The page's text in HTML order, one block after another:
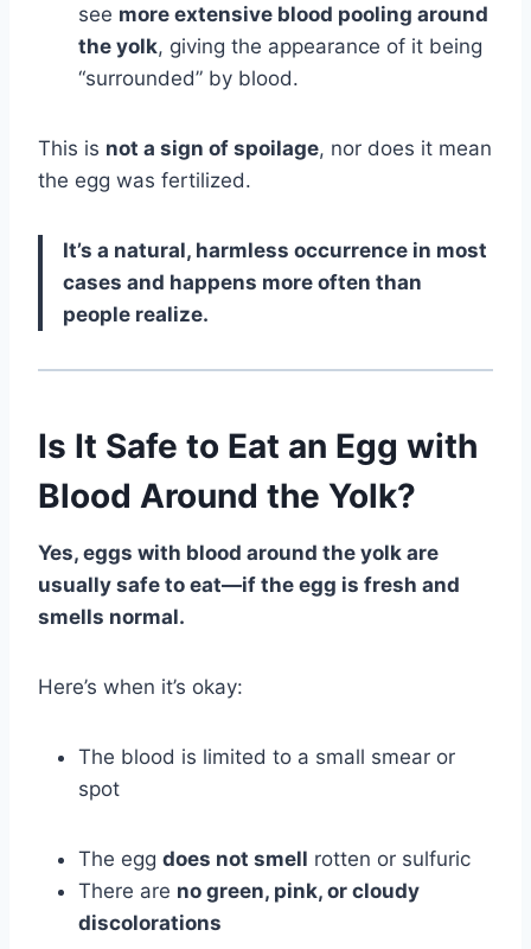
see more extensive blood pooling around
the yolk, giving the appearance of it being
“surrounded” by blood.
This is not a sign of spoilage, nor does it mean
the egg was fertilized.
It’s a natural, harmless occurrence in most
cases and happens more often than
people realize.
Is It Safe to Eat an Egg with
Blood Around the Yolk?
Yes, eggs with blood around the yolk are
usually safe to eat—if the egg is fresh and
smells normal.
Here’s when it’s okay:
The blood is limited to a small smear or
spot
The egg does not smell rotten or sulfuric
There are no green, pink, or cloudy
discolorations